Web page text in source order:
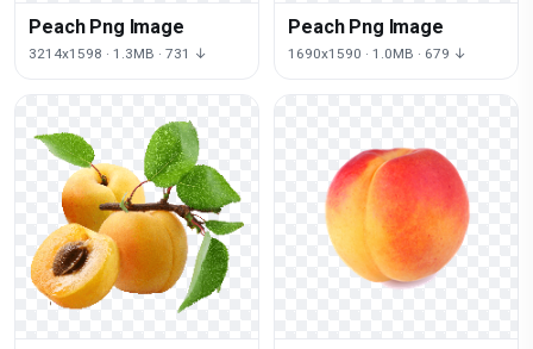
Peach Png Image
3214x1598 · 1.3MB · 731 ↓
Peach Png Image
1690x1590 · 1.0MB · 679 ↓